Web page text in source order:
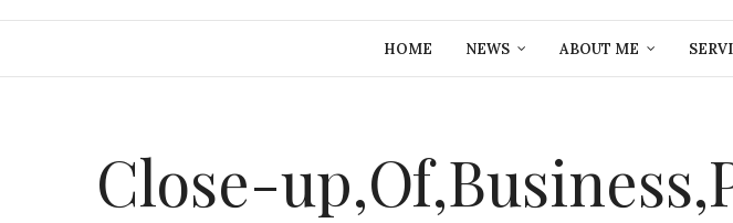
HOME NEWS ABOUT ME
Close-